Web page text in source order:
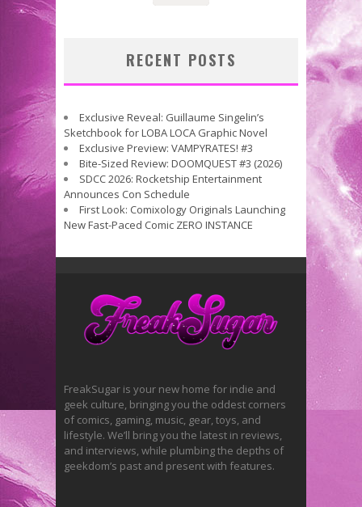
RECENT POSTS
Exclusive Reveal: Guillaume Singelin’s
Sketchbook for LOBA LOCA Graphic Novel
Exclusive Preview: VAMPYRATES! #3
Bite-Sized Review: DOOMQUEST #3 (2026)
SDCC 2026: Rocketship Entertainment
Announces Con Schedule
First Look: Comixology Originals Launching
New Fast-Paced Comic ZERO INSTANCE
FreakSugar is your new home for indie and
geek culture, bringing you the oddest corners
of comics, gaming, music, gear, toys, and
lifestyle. We’ll bring you the latest in reviews,
and interviews, while plumbing the depths of
geekdom’s past and present with features.